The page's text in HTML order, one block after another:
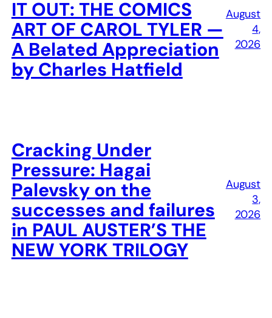
IT OUT: THE COMICS
ART OF CAROL TYLER —
A Belated Appreciation
by Charles Hatfield
August
4,
2026
Cracking Under
Pressure: Hagai
Palevsky on the
successes and failures
in PAUL AUSTER’S THE
NEW YORK TRILOGY
August
3,
2026